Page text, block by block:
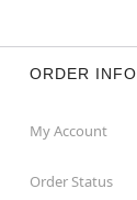
ORDER INFO
My Account
Order Status